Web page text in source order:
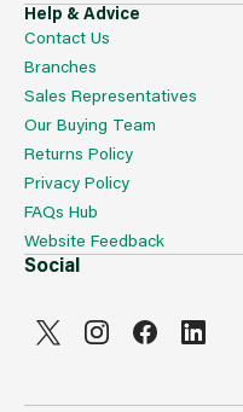
Help & Advice
Contact Us
Branches
Sales Representatives
Our Buying Team
Returns Policy
Privacy Policy
FAQs Hub
Website Feedback
Social